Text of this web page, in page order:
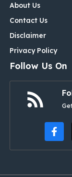
About Us
Contact Us
Disclaimer
Privacy Policy
Follow Us On